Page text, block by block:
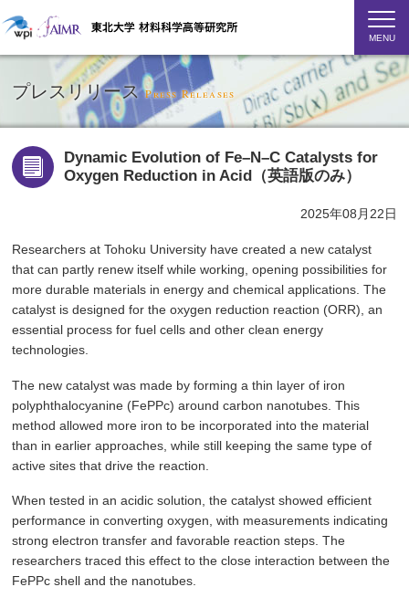
MENU
プレスリリースPress Releases
Dynamic Evolution of Fe–N–C Catalysts for
Oxygen Reduction in Acid（英語版のみ）
2025年08月22日
Researchers at Tohoku University have created a new catalyst
that can partly renew itself while working, opening possibilities for
more durable materials in energy and chemical applications. The
catalyst is designed for the oxygen reduction reaction (ORR), an
essential process for fuel cells and other clean energy
technologies.
The new catalyst was made by forming a thin layer of iron
polyphthalocyanine (FePPc) around carbon nanotubes. This
method allowed more iron to be incorporated into the material
than in earlier approaches, while still keeping the same type of
active sites that drive the reaction.
When tested in an acidic solution, the catalyst showed efficient
performance in converting oxygen, with measurements indicating
strong electron transfer and favorable reaction steps. The
researchers traced this effect to the close interaction between the
FePPc shell and the nanotubes.